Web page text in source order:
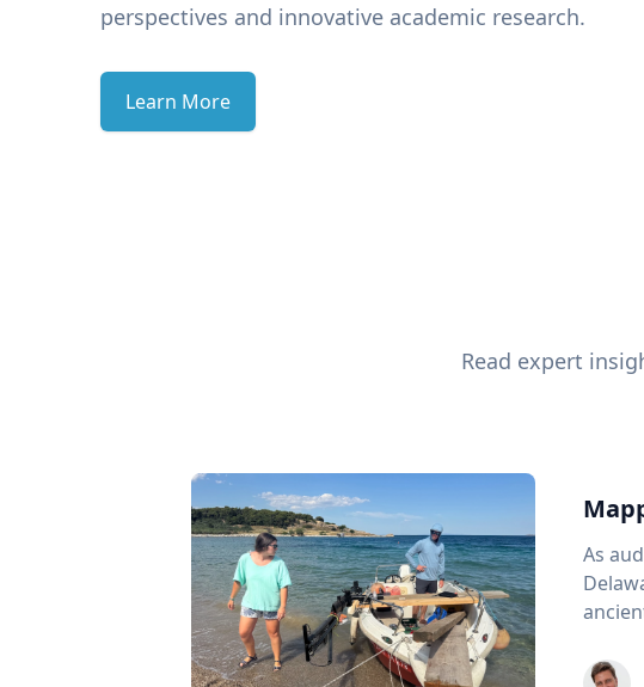
perspectives and innovative academic research.
Learn More
Read expert
As
ancient
and